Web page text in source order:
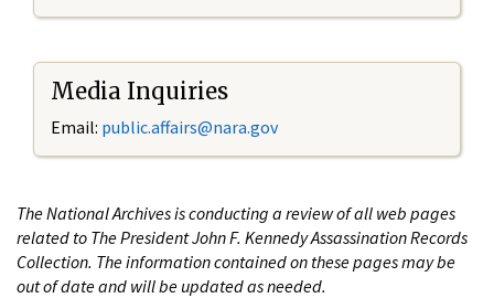
Media Inquiries
Email: public.affairs@nara.gov
The National Archives is conducting a review of all web pages
related to The President John F. Kennedy Assassination Records
Collection. The information contained on these pages may be
out of date and will be updated as needed.